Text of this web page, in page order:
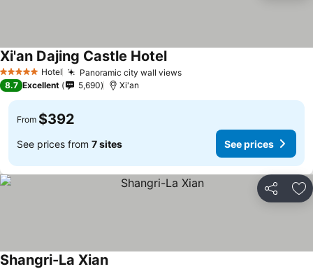
5 Stars Hotel Panoramic city wall views
Xi'an Dajing Castle Hotel
8.7 Excellent 5,690 Xi'an
From $392
See prices from 7 sites See prices
Share
Shangri-La Xian